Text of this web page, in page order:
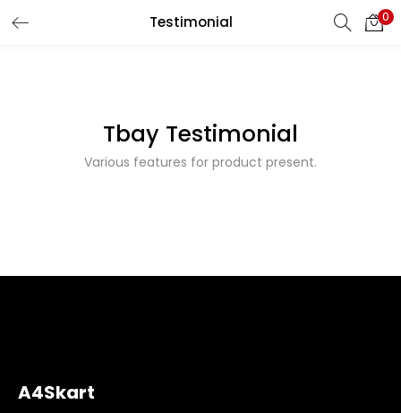
Testimonial 0
Tbay Testimonial
Various features for product present.
A4Skart